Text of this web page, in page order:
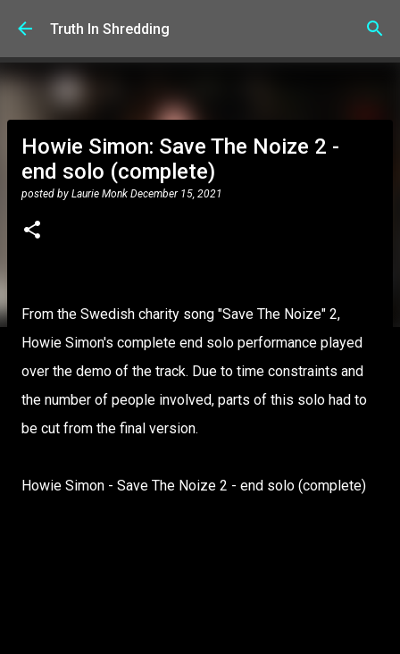
Skip to main content
Truth In Shredding
Howie Simon: Save The Noize 2 -
end solo (complete)
posted by Laurie Monk December 15, 2021
From the Swedish charity song "Save The Noize" 2,
Howie Simon's complete end solo performance played
over the demo of the track. Due to time constraints and
the number of people involved, parts of this solo had to
be cut from the final version.
Howie Simon - Save The Noize 2 - end solo (complete)